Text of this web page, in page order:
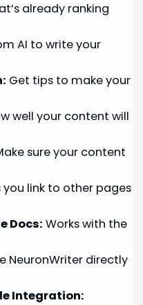
already ranking
AI to write your
Get tips to make your
well your content will
sure your content
you link to other pages
Docs: Works with the
NeuronWriter directly
Integration: